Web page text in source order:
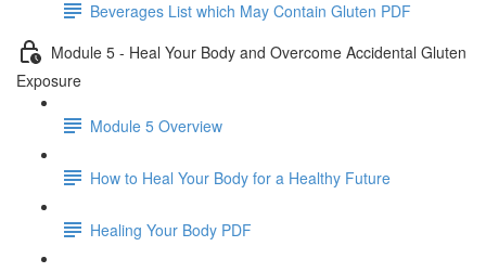
Beverages List which May Contain Gluten PDF
Module 5 - Heal Your Body and Overcome Accidental Gluten
Exposure
Module 5 Overview
How to Heal Your Body for a Healthy Future
Healing Your Body PDF